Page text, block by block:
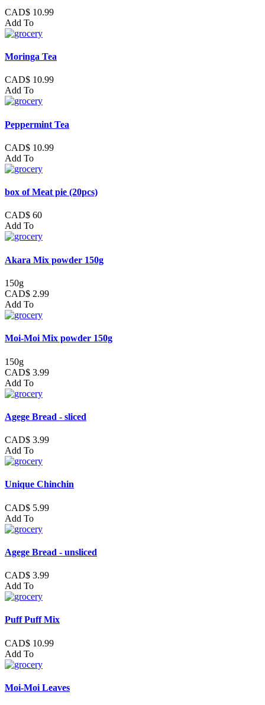
CAD$ 10.99
Add To
Moringa Tea
CAD$ 10.99
Add To
Peppermint Tea
CAD$ 10.99
Add To
box of Meat pie (20pcs)
CAD$ 60
Add To
Akara Mix powder 150g
150g
CAD$ 2.99
Add To
Moi-Moi Mix powder 150g
150g
CAD$ 3.99
Add To
Agege Bread - sliced
CAD$ 3.99
Add To
Unique Chinchin
CAD$ 5.99
Add To
Agege Bread - unsliced
CAD$ 3.99
Add To
Puff Puff Mix
CAD$ 10.99
Add To
Moi-Moi Leaves